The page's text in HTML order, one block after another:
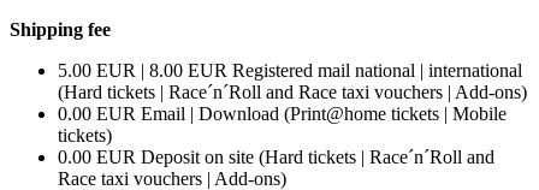
Shipping fee
5.00 EUR | 8.00 EUR Registered mail national | international
(Hard tickets | Race´n´Roll and Race taxi vouchers | Add-ons)
0.00 EUR Email | Download (Print@home tickets | Mobile
tickets)
0.00 EUR Deposit on site (Hard tickets | Race´n´Roll and
Race taxi vouchers | Add-ons)